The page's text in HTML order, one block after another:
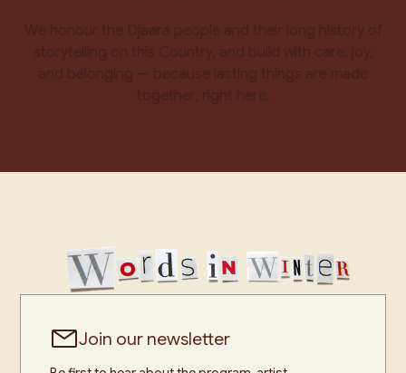
We honour the Djaara people and their long history of
storytelling on this Country, and build with care, joy,
and belonging — because lasting things are made
together, right here.
Join our newsletter